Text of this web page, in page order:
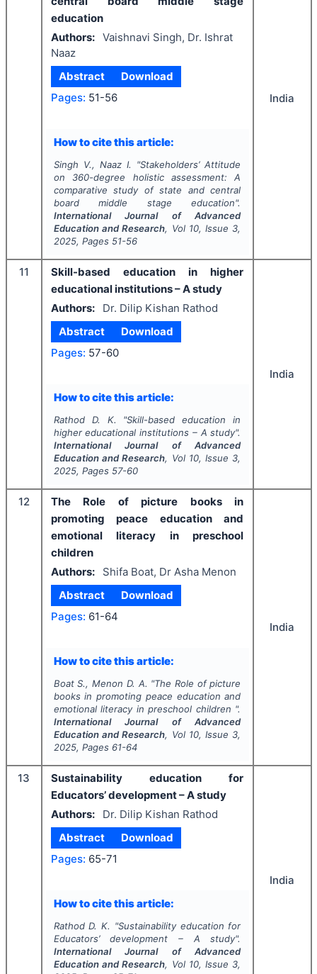
education
Authors: Vaishnavi Singh, Dr. Ishrat
Naaz
Abstract
Download
Pages: 51-56
How to cite this article:
Singh V., Naaz I. "Stakeholders’ Attitude
on 360-degree holistic assessment: A
comparative study of state and central
board middle stage education".
International Journal of Advanced
Education and Research, Vol 10, Issue 3,
2025, Pages 51-56
India
11
Skill-based education in higher
educational institutions – A study
Authors:
Dr. Dilip Kishan Rathod
Abstract
Download
Pages: 57-60
How to cite this article:
Rathod D. K. "Skill-based education in
higher educational institutions – A study".
International Journal of Advanced
Education and Research, Vol 10, Issue 3,
2025, Pages 57-60
India
12
The Role of picture books in
promoting peace education and
emotional literacy in preschool
children
Authors:
Shifa Boat, Dr Asha Menon
Abstract
Download
Pages: 61-64
How to cite this article:
Boat S., Menon D. A. "The Role of picture
books in promoting peace education and
emotional literacy in preschool children ".
International Journal of Advanced
Education and Research, Vol 10, Issue 3,
2025, Pages 61-64
India
13
Sustainability education for
Educators’ development – A study
Authors:
Dr. Dilip Kishan Rathod
Abstract
Download
Pages: 65-71
How to cite this article:
Rathod D. K. "Sustainability education for
Educators’ development – A study".
International Journal of Advanced
Education and Research, Vol 10, Issue 3,
India